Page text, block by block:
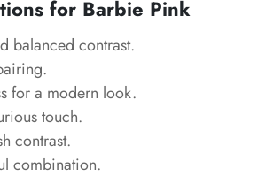
for Barbie Pink
balanced contrast.
for a modern look.
touch.
contrast.
combination.